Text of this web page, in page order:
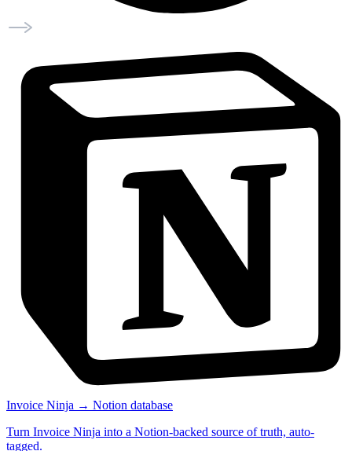
Invoice Ninja → Notion database
Turn Invoice Ninja into a Notion-backed source of truth, auto-
tagged.